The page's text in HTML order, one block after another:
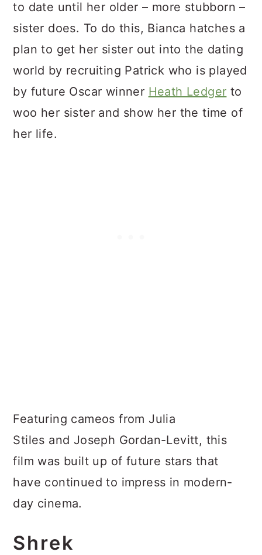
to date until her older – more stubborn –
sister does. To do this, Bianca hatches a
plan to get her sister out into the dating
world by recruiting Patrick who is played
by future Oscar winner Heath Ledger to
woo her sister and show her the time of
her life.
Featuring cameos from Julia
Stiles and Joseph Gordan-Levitt, this
film was built up of future stars that
have continued to impress in modern-
day cinema.
Shrek